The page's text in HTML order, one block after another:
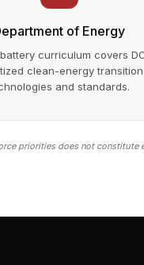
of Energy
curriculum covers
clean-energy transition
and standards.
priorities does not constitute